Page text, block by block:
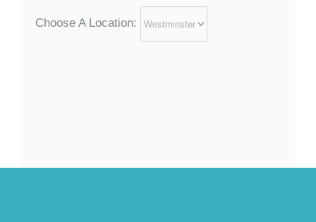
Choose A Location: